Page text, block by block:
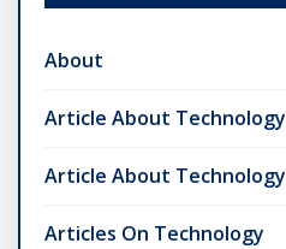
About
Article About Technology
Article About Technology
Articles On Technology